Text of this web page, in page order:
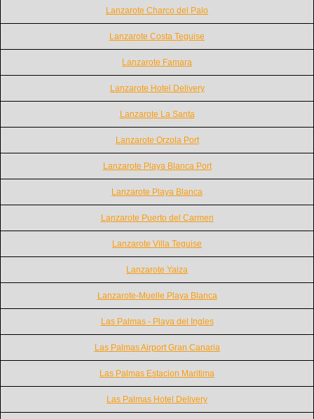
Lanzarote Charco del Palo
Lanzarote Costa Teguise
Lanzarote Famara
Lanzarote Hotel Delivery
Lanzarote La Santa
Lanzarote Orzola Port
Lanzarote Playa Blanca Port
Lanzarote Playa Blanca
Lanzarote Puerto del Carmen
Lanzarote Villa Teguise
Lanzarote Yaiza
Lanzarote-Muelle Playa Blanca
Las Palmas - Playa del Ingles
Las Palmas Airport Gran Canaria
Las Palmas Estacion Maritima
Las Palmas Hotel Delivery